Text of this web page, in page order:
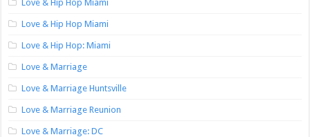
Love & Hip Hop Miami
Love & Hip Hop Miami
Love & Hip Hop: Miami
Love & Marriage
Love & Marriage Huntsville
Love & Marriage Reunion
Love & Marriage: DC